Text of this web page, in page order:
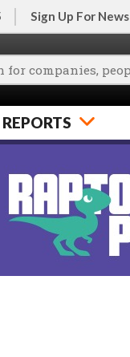
Sign Up For News
REPORTS